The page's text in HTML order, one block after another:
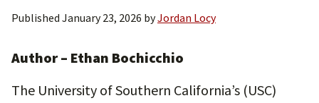
Published January 23, 2026 byJordan Locy
Author – Ethan Bochicchio
The University of Southern California’s (USC)